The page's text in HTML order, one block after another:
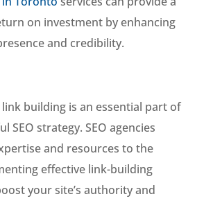
on investment by enhancing
and credibility.
building is an essential part of
SEO strategy. SEO agencies
and resources to the
effective link-building
your site’s authority and